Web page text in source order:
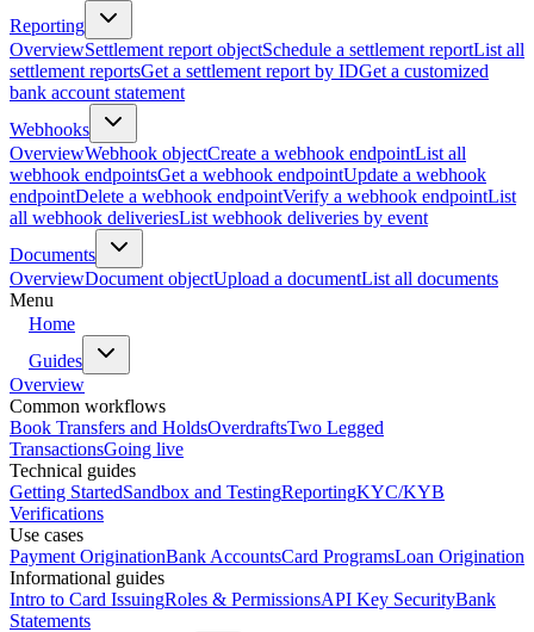
Reporting
OverviewSettlement report objectSchedule a settlement reportList all
settlement reportsGet a settlement report by IDGet a customized
bank account statement
Webhooks
OverviewWebhook objectCreate a webhook endpointList all
webhook endpointsGet a webhook endpointUpdate a webhook
endpointDelete a webhook endpointVerify a webhook endpointList
all webhook deliveriesList webhook deliveries by event
Documents
OverviewDocument objectUpload a documentList all documents
Menu
Home
Guides
Overview
Common workflows
Book Transfers and HoldsOverdraftsTwo Legged
TransactionsGoing live
Technical guides
Getting StartedSandbox and TestingReportingKYC/KYB
Verifications
Use cases
Payment OriginationBank AccountsCard ProgramsLoan Origination
Informational guides
Intro to Card IssuingRoles & PermissionsAPI Key SecurityBank
Statements